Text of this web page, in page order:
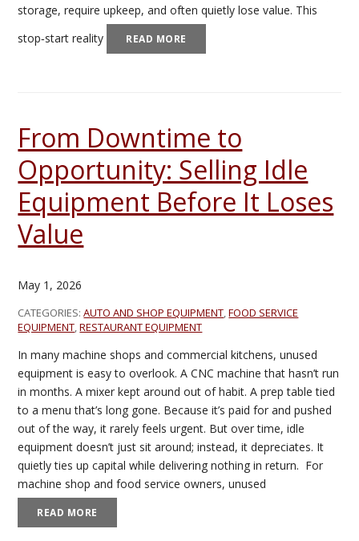
storage, require upkeep, and often quietly lose value. This
stop‑start reality
READ MORE
From Downtime to
Opportunity: Selling Idle
Equipment Before It Loses
Value
May 1, 2026
CATEGORIES:AUTO AND SHOP EQUIPMENT,FOOD SERVICE
EQUIPMENT,RESTAURANT EQUIPMENT
In many machine shops and commercial kitchens, unused
equipment is easy to overlook. A CNC machine that hasn’t run
in months. A mixer kept around out of habit. A prep table tied
to a menu that’s long gone. Because it’s paid for and pushed
out of the way, it rarely feels urgent. But over time, idle
equipment doesn’t just sit around; instead, it depreciates. It
quietly ties up capital while delivering nothing in return. For
machine shop and food service owners, unused
READ MORE